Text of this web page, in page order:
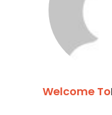
Welcome To